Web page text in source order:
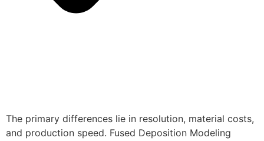
The primary differences lie in resolution, material costs,
and production speed. Fused Deposition Modeling